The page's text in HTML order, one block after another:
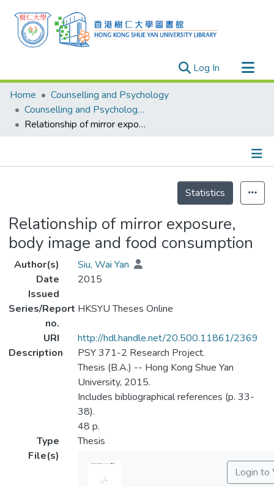
Log In (current)
Research Outputs
Researchers
Organizations
Events
Home
Counselling and Psychology
Counselling and Psychology - Theses
Relationship of mirror exposure, body image and food consumption
Statistics
Relationship of mirror exposure,
body image and food consumption
Author(s)
Siu, Wai Yan
Date
Issued
2015
Series/Report
no.
HKSYU Theses Online
URI
http://hdl.handle.net/20.500.11861/2369
Description
PSY 371-2 Research Project.
Thesis (B.A.) -- Hong Kong Shue Yan
University, 2015.
Includes bibliographical references (p. 33-
38).
48 p.
Type
Thesis
File(s)
Login to